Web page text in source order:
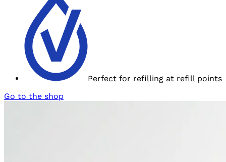
Perfect for refilling at refill points
Go to the shop